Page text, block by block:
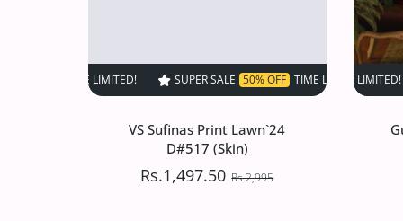
SUPER SALE 50% OFF TIME LIMITED! SUPER SALE 50% OFF
VS Sufinas Print Lawn`24
D#517 (Skin)
Rs.1,497.50 Rs.2,995
SUPER SALE